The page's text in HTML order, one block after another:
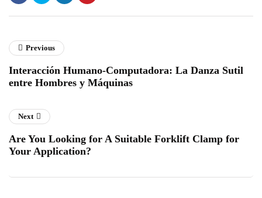
Previous
Interacción Humano-Computadora: La Danza Sutil
entre Hombres y Máquinas
Next
Are You Looking for A Suitable Forklift Clamp for
Your Application?